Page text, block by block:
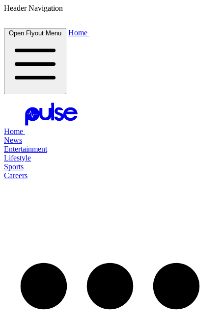
Header Navigation
Open Flyout Menu Home
Home
News
Entertainment
Lifestyle
Sports
Careers